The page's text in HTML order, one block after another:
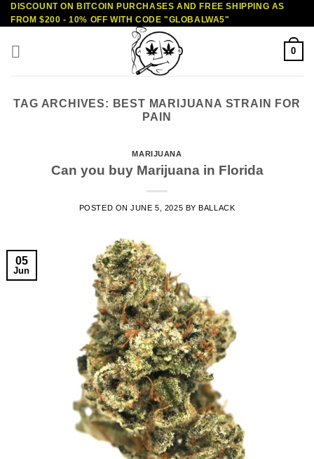
Skip
to
content
DISCOUNT ON BITCOIN PURCHASES AND FREE SHIPPING AS
FROM $200 - 10% OFF WITH CODE "GLOBALWA5"
0
TAG ARCHIVES: BEST MARIJUANA STRAIN FOR
PAIN
MARIJUANA
Can you buy Marijuana in Florida
POSTED ONJUNE 5, 2025 BYBALLACK
05
Jun